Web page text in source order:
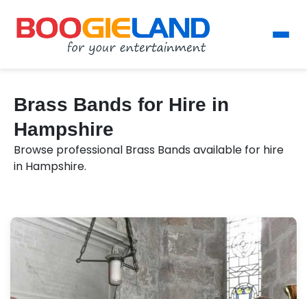
Brass Bands for Hire in
Hampshire
Browse professional Brass Bands available for hire
in Hampshire.